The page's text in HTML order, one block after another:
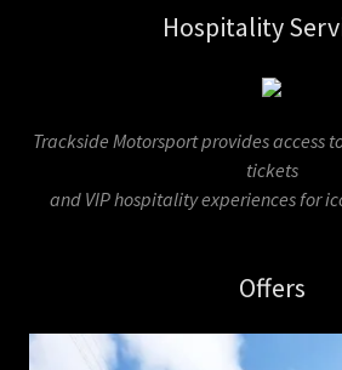
Hospitality
Trackside Motorsport provides access
tickets
and VIP hospitality experiences for
Offers